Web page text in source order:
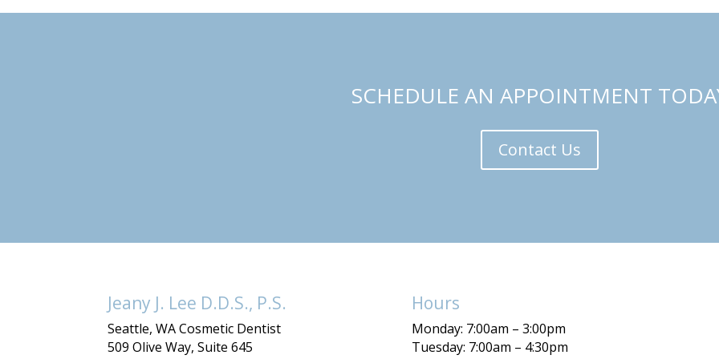
SCHEDULE AN APPOINTMENT
Contact Us
Jeany J. Lee D.D.S., P.S.
Seattle, WA Cosmetic Dentist
509 Olive Way, Suite 645
Hours
Monday: 7:00am – 3:00pm
Tuesday: 7:00am – 4:30pm